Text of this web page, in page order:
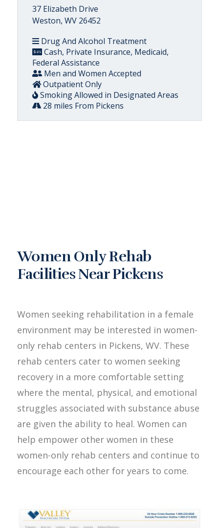
37 Elizabeth Drive
Weston, WV 26452
Drug And Alcohol Treatment
Cash, Private Insurance, Medicaid,
Federal Assistance
Men and Women Accepted
Outpatient Only
Smoking Allowed in Designated Areas
28 miles From Pickens
Women Only Rehab
Facilities Near Pickens
Women seeking rehabilitation in a female
environment may be interested in women-
only rehab centers in Pickens, WV. These
rehab centers cater to women seeking
recovery in a more comfortable setting
where the mental, physical, and emotional
struggles associated with substance abuse
are given the ability to heal. Women can
help empower other women in these
women-only rehab centers and continue to
encourage each other for years to come.